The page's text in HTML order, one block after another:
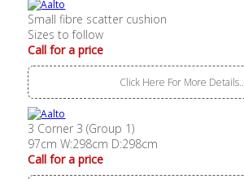
Small fibre scatter cushion
Sizes to follow
Call for a price
Click Here For More Details..
3 Corner 3 (Group 1)
97cm W:298cm D:298cm
Call for a price